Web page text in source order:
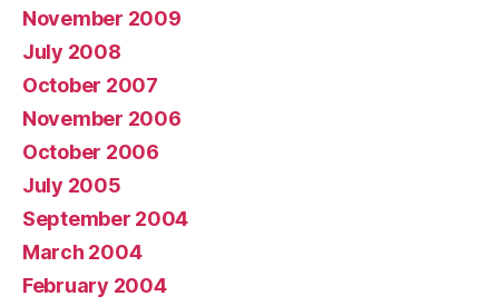
November 2009
July 2008
October 2007
November 2006
October 2006
July 2005
September 2004
March 2004
February 2004